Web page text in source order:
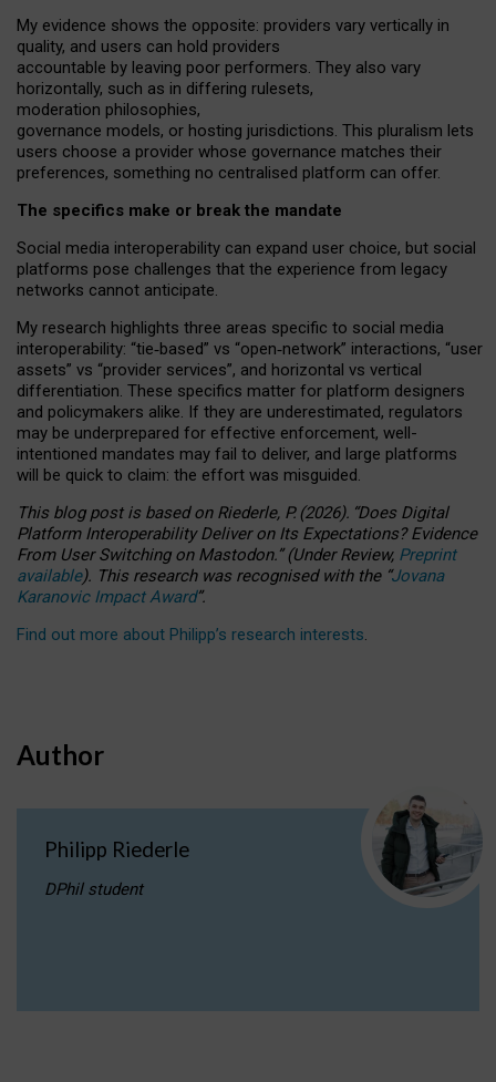
My evidence shows the opposite: providers vary vertically in
quality, and users can hold providers
accountable by leaving poor performers. They also vary
horizontally, such as in differing rulesets,
moderation philosophies,
governance models, or hosting jurisdictions. This pluralism lets
users choose a provider whose governance matches their
preferences, something no centralised platform can offer.
The specifics make or break the mandate
Social media interoperability can expand user choice, but social
platforms pose challenges that the experience from legacy
networks cannot anticipate.
My research highlights three areas specific to social media
interoperability: “tie‑based” vs “open‑network” interactions, “user
assets” vs “provider services”, and horizontal vs vertical
differentiation. These specifics matter for platform designers
and policymakers alike. If they are underestimated, regulators
may be underprepared for effective enforcement, well-
intentioned mandates may fail to deliver, and large platforms
will be quick to claim: the effort was misguided.
This blog post is basedonRiederle, P. (2026). “Does Digital
Platform Interoperability Deliver on Its Expectations? Evidence
From User Switching on Mastodon.”(UnderReview, Preprint
available). This research was recognised with the “Jovana
Karanovic Impact Award”.
Find out more about Philipp’s research interests.
Author
Philipp Riederle
DPhil student